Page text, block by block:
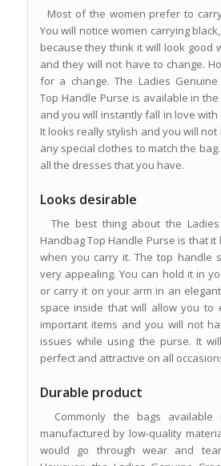
Most of the women prefer to
You will notice women carrying
because they think it will look good
and they will not have to change.
for a change. The Ladies Genuine
Top Handle Purse is available in
and you will instantly fall in love
It looks really stylish and you will
any special clothes to match the
all the dresses that you have.
Looks desirable
The best thing about the Ladies
Handbag Top Handle Purse is that
when you carry it. The top handle
very appealing. You can hold it in
or carry it on your arm in an
space inside that will allow you to
important items and you will not
issues while using the purse. It
perfect and attractive on all
Durable product
Commonly the bags
manufactured by low-quality
would go through wear and